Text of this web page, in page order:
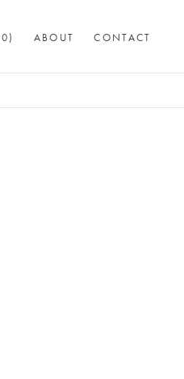
0) ABOUT CONTACT